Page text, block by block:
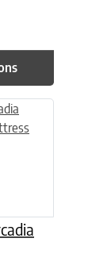
variants.